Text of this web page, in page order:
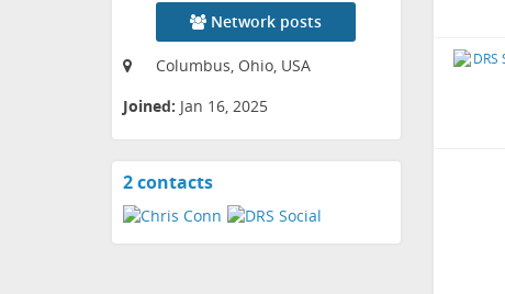
Network posts
Columbus, Ohio, USA
Joined: Jan 16, 2025
2 contactsView
contacts